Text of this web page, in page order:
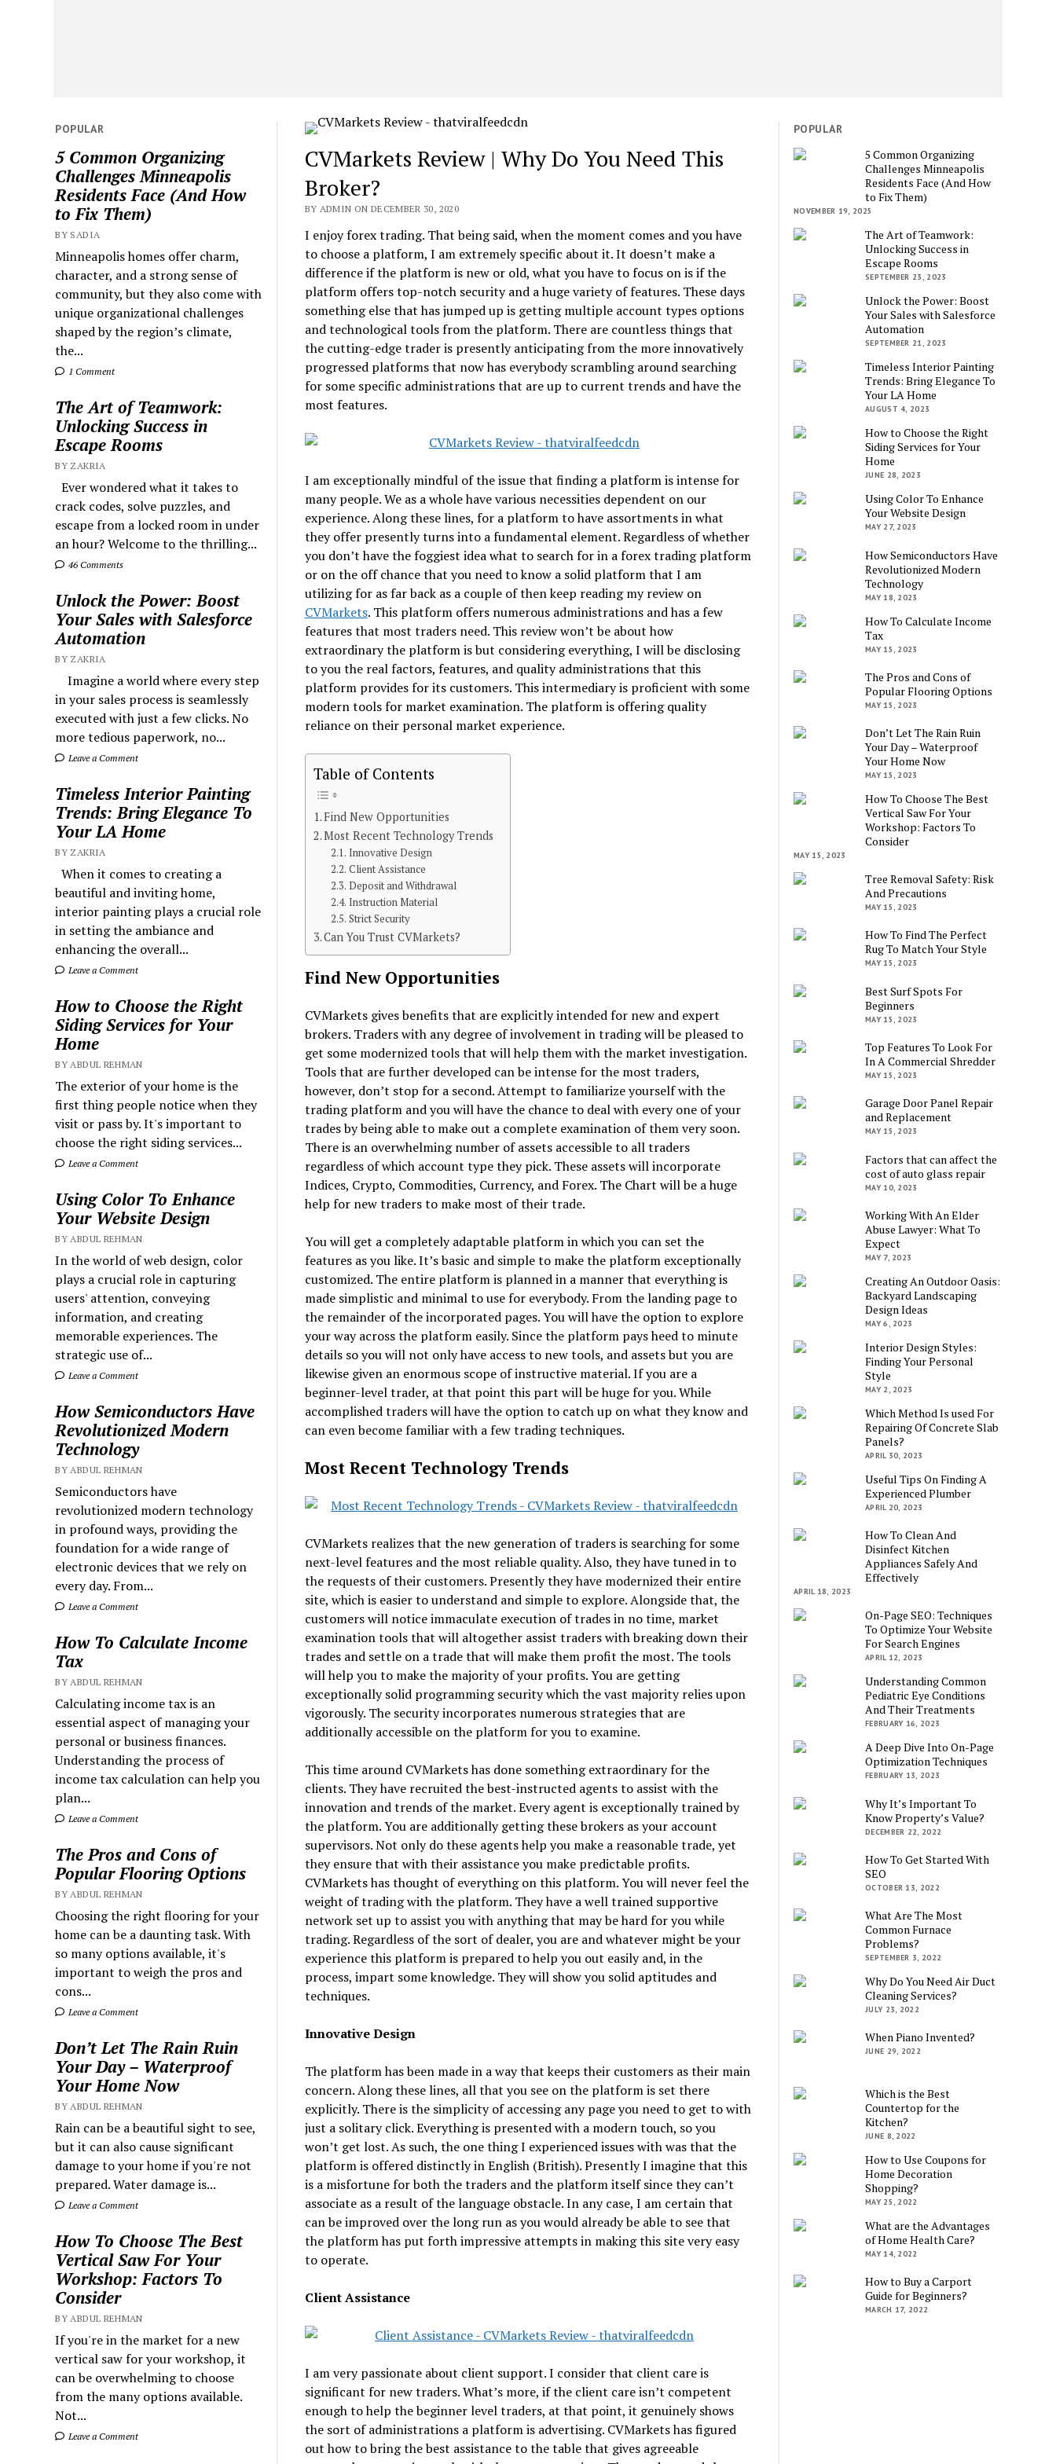
POPULAR
5 Common Organizing
Challenges Minneapolis
Residents Face (And How
to Fix Them)
BY SADIA
Minneapolis homes offer charm,
character, and a strong sense of
community, but they also come with
unique organizational challenges
shaped by the region’s climate,
the...
1 Comment
The Art of Teamwork:
Unlocking Success in
Escape Rooms
BY ZAKRIA
Ever wondered what it takes to
crack codes, solve puzzles, and
escape from a locked room in under
an hour? Welcome to the thrilling...
46 Comments
Unlock the Power: Boost
Your Sales with Salesforce
Automation
BY ZAKRIA
Imagine a world where every step
in your sales process is seamlessly
executed with just a few clicks. No
more tedious paperwork, no...
Leave a Comment
Timeless Interior Painting
Trends: Bring Elegance To
Your LA Home
BY ZAKRIA
When it comes to creating a
beautiful and inviting home,
interior painting plays a crucial role
in setting the ambiance and
enhancing the overall...
Leave a Comment
How to Choose the Right
Siding Services for Your
Home
BY ABDUL REHMAN
The exterior of your home is the
first thing people notice when they
visit or pass by. It's important to
choose the right siding services...
Leave a Comment
Using Color To Enhance
Your Website Design
BY ABDUL REHMAN
In the world of web design, color
plays a crucial role in capturing
users' attention, conveying
information, and creating
memorable experiences. The
strategic use of...
Leave a Comment
How Semiconductors Have
Revolutionized Modern
Technology
BY ABDUL REHMAN
Semiconductors have
revolutionized modern technology
in profound ways, providing the
foundation for a wide range of
electronic devices that we rely on
every day. From...
Leave a Comment
How To Calculate Income
Tax
BY ABDUL REHMAN
Calculating income tax is an
essential aspect of managing your
personal or business finances.
Understanding the process of
income tax calculation can help you
plan...
Leave a Comment
The Pros and Cons of
Popular Flooring Options
BY ABDUL REHMAN
Choosing the right flooring for your
home can be a daunting task. With
so many options available, it's
important to weigh the pros and
cons...
Leave a Comment
Don’t Let The Rain Ruin
Your Day – Waterproof
Your Home Now
BY ABDUL REHMAN
Rain can be a beautiful sight to see,
but it can also cause significant
damage to your home if you're not
prepared. Water damage is...
Leave a Comment
How To Choose The Best
Vertical Saw For Your
Workshop: Factors To
Consider
BY ABDUL REHMAN
If you're in the market for a new
vertical saw for your workshop, it
can be overwhelming to choose
from the many options available.
Not...
Leave a Comment
CVMarkets Review | Why Do You Need This
Broker?
BY ADMIN ON DECEMBER 30, 2020
I enjoy forex trading. That being said, when the moment comes and you have
to choose a platform, I am extremely specific about it. It doesn’t make a
difference if the platform is new or old, what you have to focus on is if the
platform offers top-notch security and a huge variety of features. These days
something else that has jumped up is getting multiple account types options
and technological tools from the platform. There are countless things that
the cutting-edge trader is presently anticipating from the more innovatively
progressed platforms that now has everybody scrambling around searching
for some specific administrations that are up to current trends and have the
most features.
I am exceptionally mindful of the issue that finding a platform is intense for
many people. We as a whole have various necessities dependent on our
experience. Along these lines, for a platform to have assortments in what
they offer presently turns into a fundamental element. Regardless of whether
you don’t have the foggiest idea what to search for in a forex trading platform
or on the off chance that you need to know a solid platform that I am
utilizing for as far back as a couple of then keep reading my review on
CVMarkets. This platform offers numerous administrations and has a few
features that most traders need. This review won’t be about how
extraordinary the platform is but considering everything, I will be disclosing
to you the real factors, features, and quality administrations that this
platform provides for its customers. This intermediary is proficient with some
modern tools for market examination. The platform is offering quality
reliance on their personal market experience.
Table of Contents
Find New Opportunities
Most Recent Technology Trends
Innovative Design
Client Assistance
Deposit and Withdrawal
Instruction Material
Strict Security
Can You Trust CVMarkets?
Find New Opportunities
CVMarkets gives benefits that are explicitly intended for new and expert
brokers. Traders with any degree of involvement in trading will be pleased to
get some modernized tools that will help them with the market investigation.
Tools that are further developed can be intense for the most traders,
however, don’t stop for a second. Attempt to familiarize yourself with the
trading platform and you will have the chance to deal with every one of your
trades by being able to make out a complete examination of them very soon.
There is an overwhelming number of assets accessible to all traders
regardless of which account type they pick. These assets will incorporate
Indices, Crypto, Commodities, Currency, and Forex. The Chart will be a huge
help for new traders to make most of their trade.
You will get a completely adaptable platform in which you can set the
features as you like. It’s basic and simple to make the platform exceptionally
customized. The entire platform is planned in a manner that everything is
made simplistic and minimal to use for everybody. From the landing page to
the remainder of the incorporated pages. You will have the option to explore
your way across the platform easily. Since the platform pays heed to minute
details so you will not only have access to new tools, and assets but you are
likewise given an enormous scope of instructive material. If you are a
beginner-level trader, at that point this part will be huge for you. While
accomplished traders will have the option to catch up on what they know and
can even become familiar with a few trading techniques.
Most Recent Technology Trends
CVMarkets realizes that the new generation of traders is searching for some
next-level features and the most reliable quality. Also, they have tuned in to
the requests of their customers. Presently they have modernized their entire
site, which is easier to understand and simple to explore. Alongside that, the
customers will notice immaculate execution of trades in no time, market
examination tools that will altogether assist traders with breaking down their
trades and settle on a trade that will make them profit the most. The tools
will help you to make the majority of your profits. You are getting
exceptionally solid programming security which the vast majority relies upon
vigorously. The security incorporates numerous strategies that are
additionally accessible on the platform for you to examine.
This time around CVMarkets has done something extraordinary for the
clients. They have recruited the best-instructed agents to assist with the
innovation and trends of the market. Every agent is exceptionally trained by
the platform. You are additionally getting these brokers as your account
supervisors. Not only do these agents help you make a reasonable trade, yet
they ensure that with their assistance you make predictable profits.
CVMarkets has thought of everything on this platform. You will never feel the
weight of trading with the platform. They have a well trained supportive
network set up to assist you with anything that may be hard for you while
trading. Regardless of the sort of dealer, you are and whatever might be your
experience this platform is prepared to help you out easily and, in the
process, impart some knowledge. They will show you solid aptitudes and
techniques.
Innovative Design
The platform has been made in a way that keeps their customers as their main
concern. Along these lines, all that you see on the platform is set there
explicitly. There is the simplicity of accessing any page you need to get to with
just a solitary click. Everything is presented with a modern touch, so you
won’t get lost. As such, the one thing I experienced issues with was that the
platform is offered distinctly in English (British). Presently I imagine that this
is a misfortune for both the traders and the platform itself since they can’t
associate as a result of the language obstacle. In any case, I am certain that
can be improved over the long run as you would already be able to see that
the platform has put forth impressive attempts in making this site very easy
to operate.
Client Assistance
I am very passionate about client support. I consider that client care is
significant for new traders. What’s more, if the client care isn’t competent
enough to help the beginner level traders, at that point, it genuinely shows
the sort of administrations a platform is advertising. CVMarkets has figured
out how to bring the best assistance to the table that gives agreeable
POPULAR
5 Common Organizing
Challenges Minneapolis
Residents Face (And How
to Fix Them)
NOVEMBER 19, 2025
The Art of Teamwork:
Unlocking Success in
Escape Rooms
SEPTEMBER 23, 2023
Unlock the Power: Boost
Your Sales with Salesforce
Automation
SEPTEMBER 21, 2023
Timeless Interior Painting
Trends: Bring Elegance To
Your LA Home
AUGUST 4, 2023
How to Choose the Right
Siding Services for Your
Home
JUNE 28, 2023
Using Color To Enhance
Your Website Design
MAY 27, 2023
How Semiconductors Have
Revolutionized Modern
Technology
MAY 18, 2023
How To Calculate Income
Tax
MAY 15, 2023
The Pros and Cons of
Popular Flooring Options
MAY 15, 2023
Don’t Let The Rain Ruin
Your Day – Waterproof
Your Home Now
MAY 15, 2023
How To Choose The Best
Vertical Saw For Your
Workshop: Factors To
Consider
MAY 15, 2023
Tree Removal Safety: Risk
And Precautions
MAY 15, 2023
How To Find The Perfect
Rug To Match Your Style
MAY 15, 2023
Best Surf Spots For
Beginners
MAY 15, 2023
Top Features To Look For
In A Commercial Shredder
MAY 15, 2023
Garage Door Panel Repair
and Replacement
MAY 15, 2023
Factors that can affect the
cost of auto glass repair
MAY 10, 2023
Working With An Elder
Abuse Lawyer: What To
Expect
MAY 7, 2023
Creating An Outdoor Oasis:
Backyard Landscaping
Design Ideas
MAY 6, 2023
Interior Design Styles:
Finding Your Personal
Style
MAY 2, 2023
Which Method Is used For
Repairing Of Concrete Slab
Panels?
APRIL 30, 2023
Useful Tips On Finding A
Experienced Plumber
APRIL 20, 2023
How To Clean And
Disinfect Kitchen
Appliances Safely And
Effectively
APRIL 18, 2023
On-Page SEO: Techniques
To Optimize Your Website
For Search Engines
APRIL 12, 2023
Understanding Common
Pediatric Eye Conditions
And Their Treatments
FEBRUARY 16, 2023
A Deep Dive Into On-Page
Optimization Techniques
FEBRUARY 13, 2023
Why It’s Important To
Know Property’s Value?
DECEMBER 22, 2022
How To Get Started With
SEO
OCTOBER 13, 2022
What Are The Most
Common Furnace
Problems?
SEPTEMBER 3, 2022
Why Do You Need Air Duct
Cleaning Services?
JULY 23, 2022
When Piano Invented?
JUNE 29, 2022
Which is the Best
Countertop for the
Kitchen?
JUNE 8, 2022
How to Use Coupons for
Home Decoration
Shopping?
MAY 25, 2022
What are the Advantages
of Home Health Care?
MAY 14, 2022
How to Buy a Carport
Guide for Beginners?
MARCH 17, 2022